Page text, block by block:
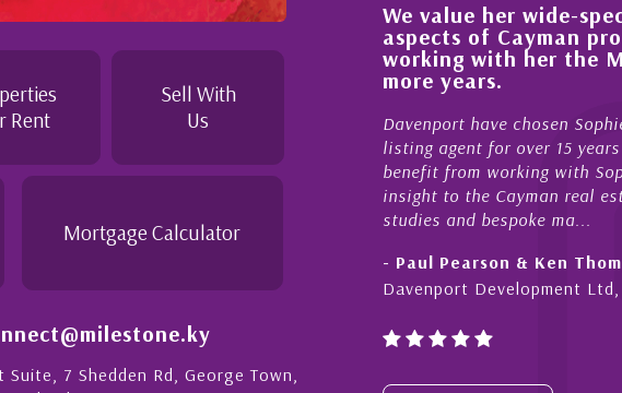
Rent
Sell With
Us
Mortgage Calculator
7 Shedden Rd, George Town,
the buying process,
free as possible. I
We value her wide-spectrum of
aspects of Cayman property and
working with her the Milestone team
more years.
Davenport have chosen Sophie Miles be our
listing agent for over 15 years now. We have had
benefit from working with Sophie who not only
insight to the Cayman real estate market,
studies and bespoke ma...
- Paul Pearson & Ken Thompson
Davenport Development Ltd, Cayman